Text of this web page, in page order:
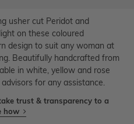
usher cut Peridot and
on these coloured
design to suit any woman at
Beautifully handcrafted from
in white, yellow and rose
for any assistance.
trust & transparency to a
how